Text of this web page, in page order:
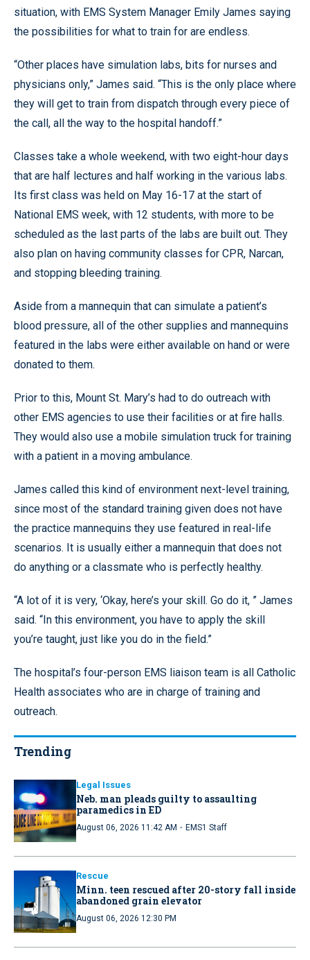
situation, with EMS System Manager Emily James saying
the possibilities for what to train for are endless.
“Other places have simulation labs, bits for nurses and
physicians only,” James said. “This is the only place where
they will get to train from dispatch through every piece of
the call, all the way to the hospital handoff.”
Classes take a whole weekend, with two eight-hour days
that are half lectures and half working in the various labs.
Its first class was held on May 16-17 at the start of
National EMS week, with 12 students, with more to be
scheduled as the last parts of the labs are built out. They
also plan on having community classes for CPR, Narcan,
and stopping bleeding training.
Aside from a mannequin that can simulate a patient’s
blood pressure, all of the other supplies and mannequins
featured in the labs were either available on hand or were
donated to them.
Prior to this, Mount St. Mary’s had to do outreach with
other EMS agencies to use their facilities or at fire halls.
They would also use a mobile simulation truck for training
with a patient in a moving ambulance.
James called this kind of environment next-level training,
since most of the standard training given does not have
the practice mannequins they use featured in real-life
scenarios. It is usually either a mannequin that does not
do anything or a classmate who is perfectly healthy.
“A lot of it is very, ‘Okay, here’s your skill. Go do it, ” James
said. “In this environment, you have to apply the skill
you’re taught, just like you do in the field.”
The hospital’s four-person EMS liaison team is all Catholic
Health associates who are in charge of training and
outreach.
Trending
Legal Issues
Neb. man pleads guilty to assaulting
paramedics in ED
August 06, 2026 11:42 AM · EMS1 Staff
Rescue
Minn. teen rescued after 20-story fall inside
abandoned grain elevator
August 06, 2026 12:30 PM